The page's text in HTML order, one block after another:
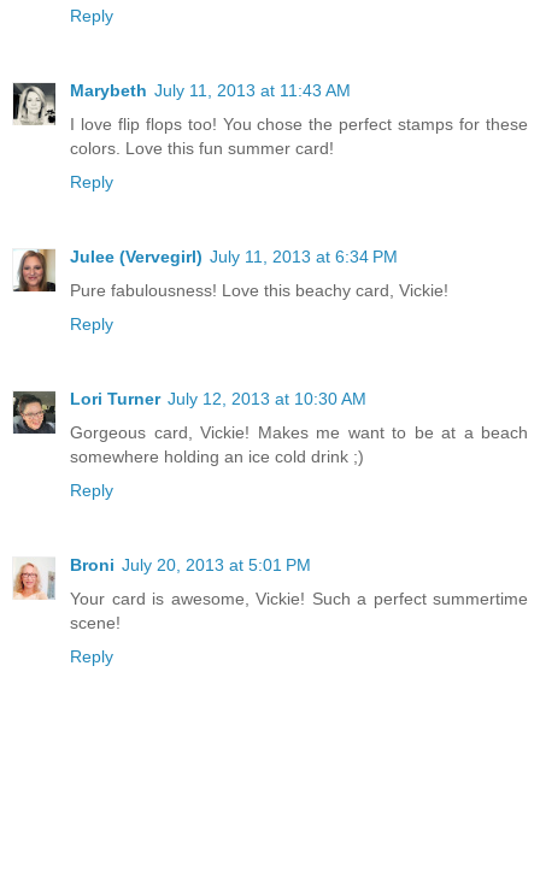
Reply
Marybeth July 11, 2013 at 11:43 AM
I love flip flops too! You chose the perfect stamps for these
colors. Love this fun summer card!
Reply
Julee (Vervegirl) July 11, 2013 at 6:34 PM
Pure fabulousness! Love this beachy card, Vickie!
Reply
Lori Turner July 12, 2013 at 10:30 AM
Gorgeous card, Vickie! Makes me want to be at a beach
somewhere holding an ice cold drink ;)
Reply
Broni July 20, 2013 at 5:01 PM
Your card is awesome, Vickie! Such a perfect summertime
scene!
Reply